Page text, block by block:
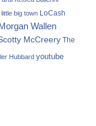
little big town LoCash
Morgan Wallen
McCreery The
Hubbard youtube